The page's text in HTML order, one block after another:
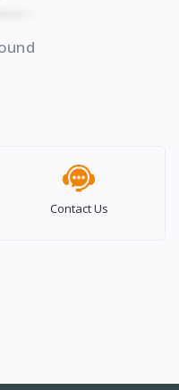
Contact Us